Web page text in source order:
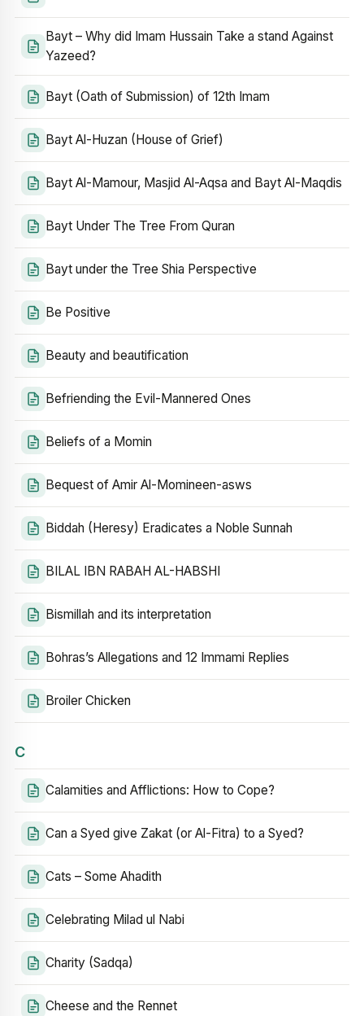
Bayt – Why did Imam Hussain Take a stand Against
Yazeed?
Bayt (Oath of Submission) of 12th Imam
Bayt Al-Huzan (House of Grief)
Bayt Al-Mamour, Masjid Al-Aqsa and Bayt Al-Maqdis
Bayt Under The Tree From Quran
Bayt under the Tree Shia Perspective
Be Positive
Beauty and beautification
Befriending the Evil-Mannered Ones
Beliefs of a Momin
Bequest of Amir Al-Momineen-asws
Biddah (Heresy) Eradicates a Noble Sunnah
BILAL IBN RABAH AL-HABSHI
Bismillah and its interpretation
Bohras’s Allegations and 12 Immami Replies
Broiler Chicken
C
Calamities and Afflictions: How to Cope?
Can a Syed give Zakat (or Al-Fitra) to a Syed?
Cats – Some Ahadith
Celebrating Milad ul Nabi
Charity (Sadqa)
Cheese and the Rennet